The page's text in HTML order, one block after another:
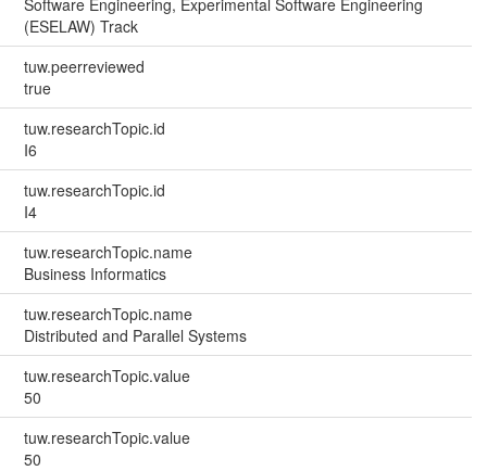
(ESELAW) Track
tuw.peerreviewed
true
tuw.researchTopic.id
I6
tuw.researchTopic.id
I4
tuw.researchTopic.name
Business Informatics
tuw.researchTopic.name
Distributed and Parallel Systems
tuw.researchTopic.value
50
tuw.researchTopic.value
50